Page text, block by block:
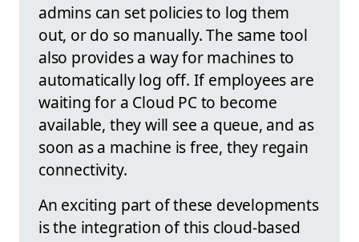
admins can set policies to log them
out, or do so manually. The same tool
also provides a way for machines to
automatically log off. If employees are
waiting for a Cloud PC to become
available, they will see a queue, and as
soon as a machine is free, they regain
connectivity.
An exciting part of these developments
is the integration of this cloud-based